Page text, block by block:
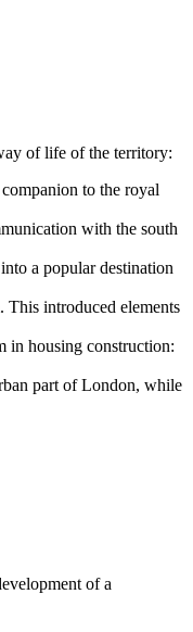
of life of the territory:
to the royal
with the south
a popular destination
This introduced elements
in housing construction:
part of London, while
of a